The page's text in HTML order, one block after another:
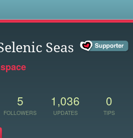
Seas
5
FOLLOWERS
1,036
UPDATES
0
TIPS